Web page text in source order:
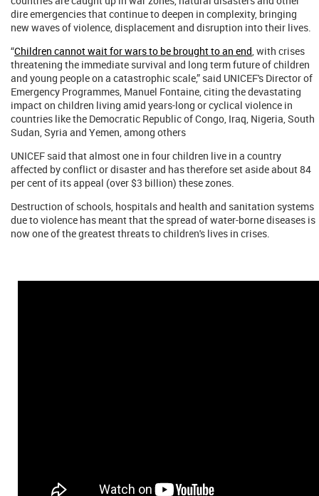
dire emergencies that continue to deepen in complexity, bringing
new waves of violence, displacement and disruption into their lives.
“Children cannot wait for wars to be brought to an end, with crises
threatening the immediate survival and long term future of children
and young people on a catastrophic scale,” said UNICEF's Director of
Emergency Programmes, Manuel Fontaine, citing the devastating
impact on children living amid years-long or cyclical violence in
countries like the Democratic Republic of Congo, Iraq, Nigeria, South
Sudan, Syria and Yemen, among others
UNICEF said that almost one in four children live in a country
affected by conflict or disaster and has therefore set aside about 84
per cent of its appeal (over $3 billion) these zones.
Destruction of schools, hospitals and health and sanitation systems
due to violence has meant that the spread of water-borne diseases is
now one of the greatest threats to children's lives in crises.